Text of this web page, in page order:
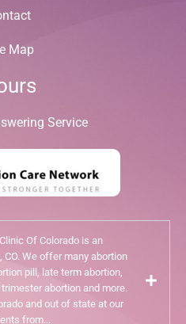
Map
Service
Of Colorado is an
We offer many abortion
pill, late term abortion,
abortion and more.
and out of state at our
from...